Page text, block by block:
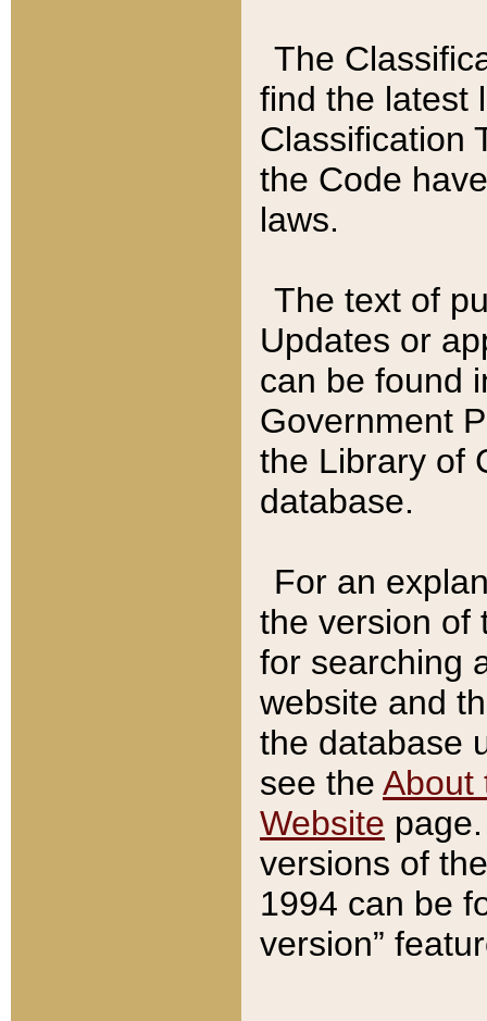
The
find the latest
Classification
the Code
laws.
The text of
Updates or
can be found
Government
the Library of
database.
For an
the version of
for searching
website and
the database
see the About
Website
versions of
1994 can be
version”